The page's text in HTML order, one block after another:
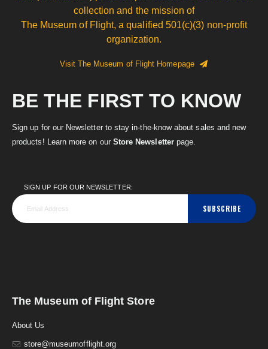
collection and the mission of
The Museum of Flight, a qualified 501(c)(3) non-profit
organization.
Visit The Museum of Flight Homepage
BE THE FIRST TO KNOW
Sign up for our Newsletter to stay in-the-know about sales and new
products! Learn more on our Store Newsletterpage.
SIGN UP FOR OUR NEWSLETTER:
SUBSCRIBE
The Museum of Flight Store
About Us
store@museumofflight.org